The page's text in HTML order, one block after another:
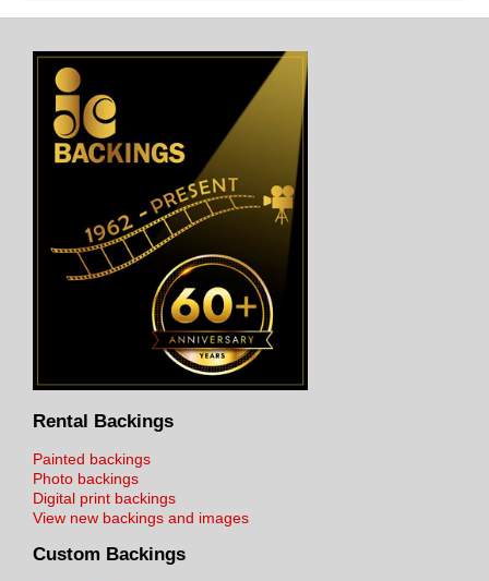
Rental Backings
Painted backings
Photo backings
Digital print backings
View new backings and images
Custom Backings